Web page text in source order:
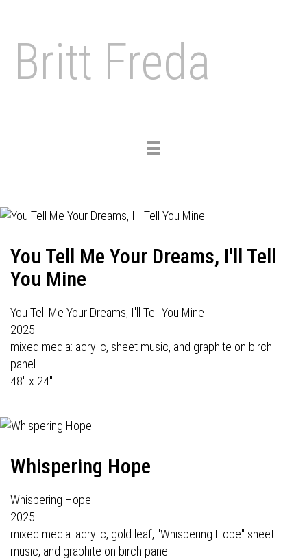
Britt Freda
Toggle
You Tell Me Your Dreams, I'll Tell
You Mine
You Tell Me Your Dreams, I'll Tell You Mine
2025
mixed media: acrylic, sheet music, and graphite on birch
panel
48" x 24"
Whispering Hope
Whispering Hope
2025
mixed media: acrylic, gold leaf, "Whispering Hope" sheet
music, and graphite on birch panel